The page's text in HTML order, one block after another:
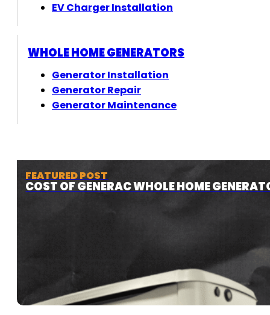
FEATURED POST
COST OF GENERAC WHOLE HOME
EV Charger Installation
WHOLE HOME GENERATORS
Generator Installation
Generator Repair
Generator Maintenance